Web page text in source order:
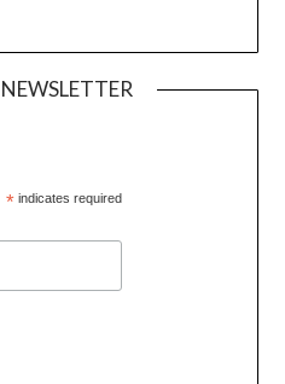
* indicates required